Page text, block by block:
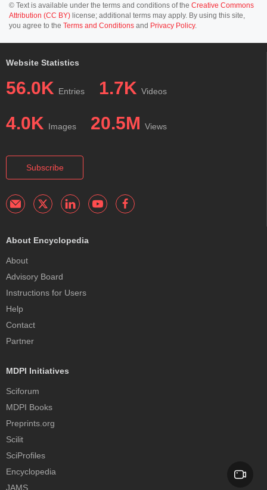
© Text is available under the terms and conditions of the Creative Commons
Attribution (CC BY) license; additional terms may apply. By using this site,
you agree to the Terms and Conditions and Privacy Policy.
Website Statistics
56.0K Entries 1.7K Videos
4.0K Images 20.5M Views
Subscribe
About Encyclopedia
About
Advisory Board
Instructions for Users
Help
Contact
Partner
MDPI Initiatives
Sciforum
MDPI Books
Preprints.org
Scilit
SciProfiles
Encyclopedia
JAMS